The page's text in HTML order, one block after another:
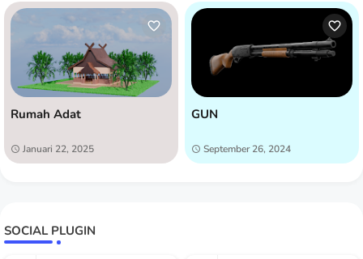
Rumah Adat
Januari 22, 2025
GUN
September 26, 2024
SOCIAL PLUGIN